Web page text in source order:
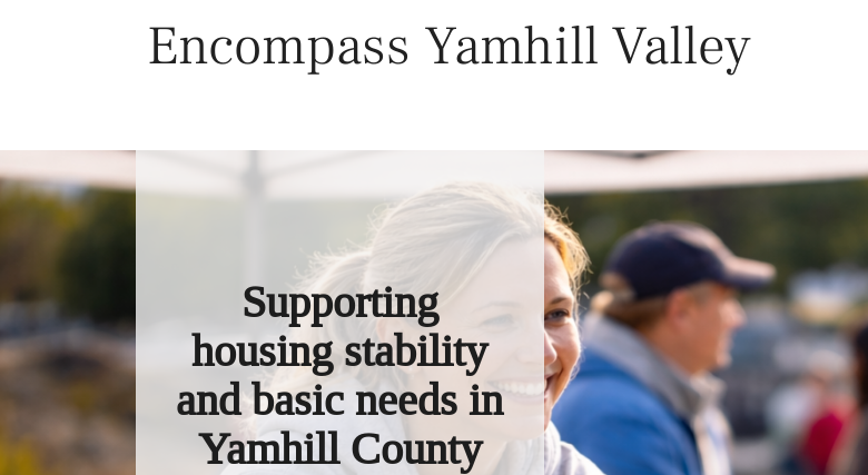
Encompass Yamhill Valley
Supporting
housing stability
and basic needs in
Yamhill County